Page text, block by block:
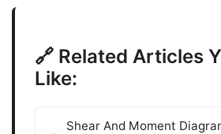
🔗 Related Articles
Like:
Shear And Moment